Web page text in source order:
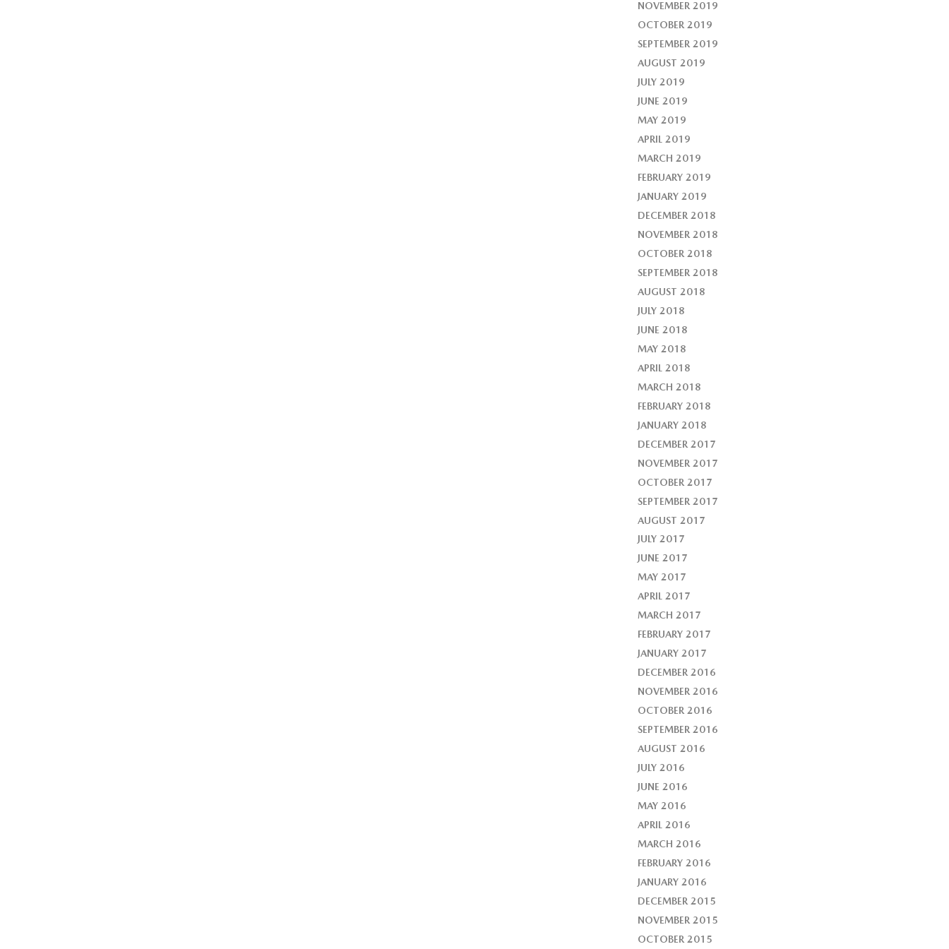
NOVEMBER 2019
OCTOBER 2019
SEPTEMBER 2019
AUGUST 2019
JULY 2019
JUNE 2019
MAY 2019
APRIL 2019
MARCH 2019
FEBRUARY 2019
JANUARY 2019
DECEMBER 2018
NOVEMBER 2018
OCTOBER 2018
SEPTEMBER 2018
AUGUST 2018
JULY 2018
JUNE 2018
MAY 2018
APRIL 2018
MARCH 2018
FEBRUARY 2018
JANUARY 2018
DECEMBER 2017
NOVEMBER 2017
OCTOBER 2017
SEPTEMBER 2017
AUGUST 2017
JULY 2017
JUNE 2017
MAY 2017
APRIL 2017
MARCH 2017
FEBRUARY 2017
JANUARY 2017
DECEMBER 2016
NOVEMBER 2016
OCTOBER 2016
SEPTEMBER 2016
AUGUST 2016
JULY 2016
JUNE 2016
MAY 2016
APRIL 2016
MARCH 2016
FEBRUARY 2016
JANUARY 2016
DECEMBER 2015
NOVEMBER 2015
OCTOBER 2015